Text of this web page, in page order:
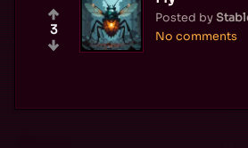
Posted by
No comments
3